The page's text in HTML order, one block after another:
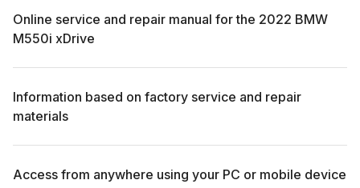
Online service and repair manual for the 2022 BMW
M550i xDrive
Information based on factory service and repair
materials
Access from anywhere using your PC or mobile device